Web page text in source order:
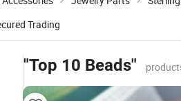
Trading
"Top 10 Beads"